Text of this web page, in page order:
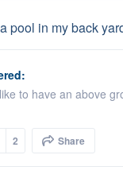
pool in my back
to have an above
2 Share